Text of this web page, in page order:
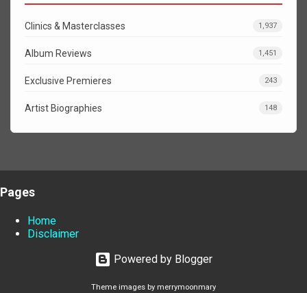
Clinics & Masterclasses 1,937
Album Reviews 1,451
Exclusive Premieres 243
Artist Biographies 148
Pages
Home
Disclaimer
Powered by Blogger
Theme images by merrymoonmary